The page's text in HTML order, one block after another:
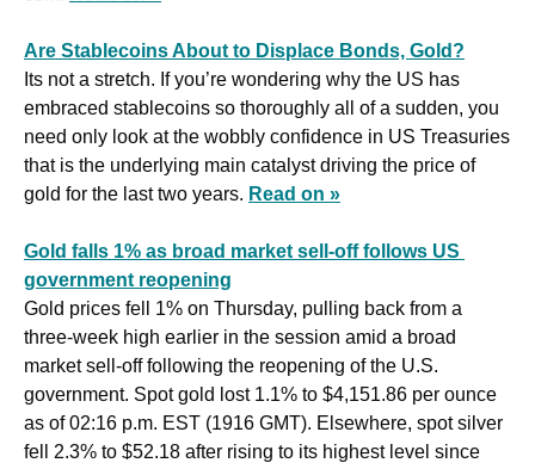
Are Stablecoins About to Displace Bonds, Gold?
Its not a stretch. If you’re wondering why the US has
embraced stablecoins so thoroughly all of a sudden, you
need only look at the wobbly confidence in US Treasuries
that is the underlying main catalyst driving the price of
gold for the last two years. Read on »
Gold falls 1% as broad market sell-off follows US
government reopening
Gold prices fell 1% on Thursday, pulling back from a
three-week high earlier in the session amid a broad
market sell-off following the reopening of the U.S.
government. Spot gold lost 1.1% to $4,151.86 per ounce
as of 02:16 p.m. EST (1916 GMT). Elsewhere, spot silver
fell 2.3% to $52.18 after rising to its highest level since